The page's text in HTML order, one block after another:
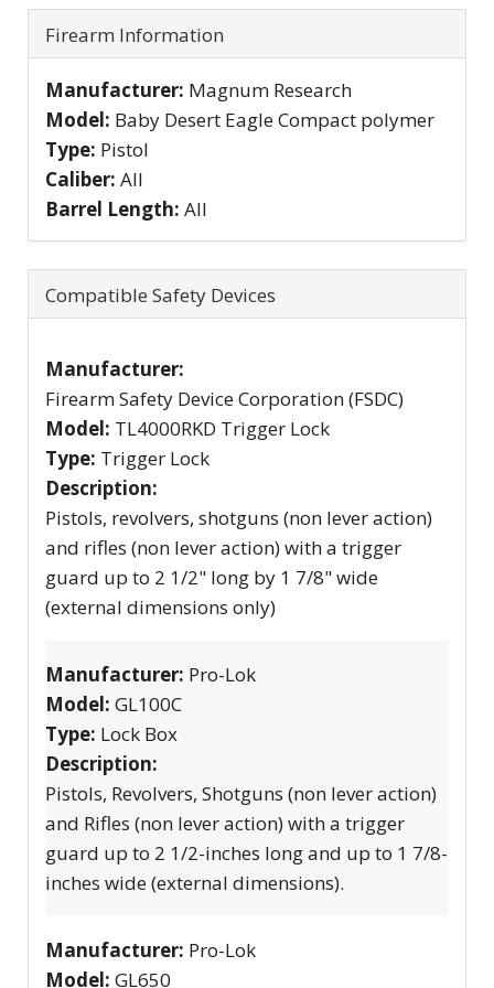
Firearm Information
Manufacturer: Magnum Research
Model: Baby Desert Eagle Compact polymer
Type: Pistol
Caliber: All
Barrel Length: All
Compatible Safety Devices
Manufacturer:
Firearm Safety Device Corporation (FSDC)
Model: TL4000RKD Trigger Lock
Type: Trigger Lock
Description:
Pistols, revolvers, shotguns (non lever action)
and rifles (non lever action) with a trigger
guard up to 2 1/2" long by 1 7/8" wide
(external dimensions only)
Manufacturer: Pro-Lok
Model: GL100C
Type: Lock Box
Description:
Pistols, Revolvers, Shotguns (non lever action)
and Rifles (non lever action) with a trigger
guard up to 2 1/2-inches long and up to 1 7/8-
inches wide (external dimensions).
Manufacturer: Pro-Lok
Model: GL650